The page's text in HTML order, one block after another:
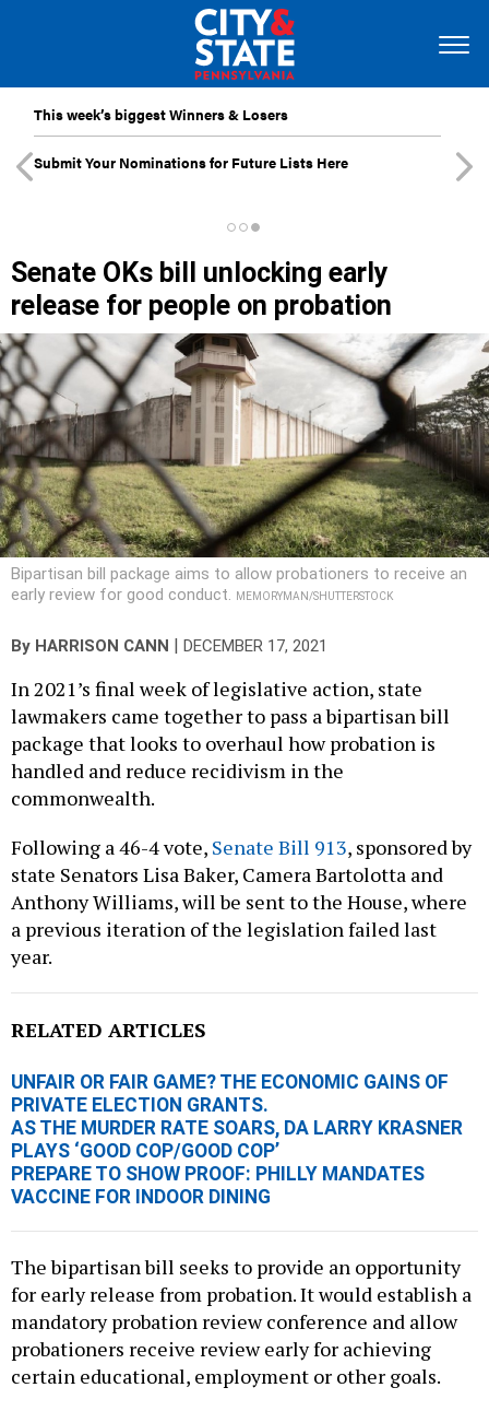
This week’s biggest Winners & Losers
Submit Your Nominations for Future Lists Here
Senate OKs bill unlocking early
release for people on probation
Bipartisan bill package aims to allow probationers to receive an
early review for good conduct.
MEMORYMAN/SHUTTERSTOCK
By HARRISON CANN DECEMBER 17, 2021
In 2021’s final week of legislative action, state
lawmakers came together to pass a bipartisan bill
package that looks to overhaul how probation is
handled and reduce recidivism in the
commonwealth.
Following a 46-4 vote, Senate Bill 913, sponsored by
state Senators Lisa Baker, Camera Bartolotta and
Anthony Williams, will be sent to the House, where
a previous iteration of the legislation failed last
year.
RELATED ARTICLES
UNFAIR OR FAIR GAME? THE ECONOMIC GAINS OF
PRIVATE ELECTION GRANTS.
AS THE MURDER RATE SOARS, DA LARRY KRASNER
PLAYS ‘GOOD COP/GOOD COP’
PREPARE TO SHOW PROOF: PHILLY MANDATES
VACCINE FOR INDOOR DINING
The bipartisan bill seeks to provide an opportunity
for early release from probation. It would establish a
mandatory probation review conference and allow
probationers receive review early for achieving
certain educational, employment or other goals.